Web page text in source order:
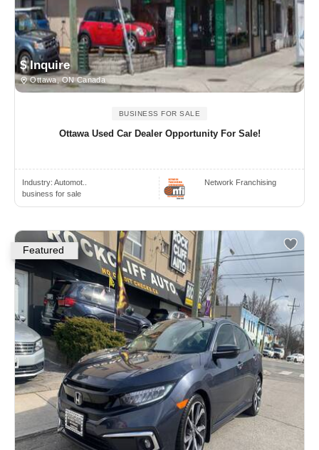
$ Inquire
Ottawa, ON Canada
BUSINESS FOR SALE
Ottawa Used Car Dealer Opportunity For Sale!
Industry: Automot..
business for sale
Network Franchising
Featured